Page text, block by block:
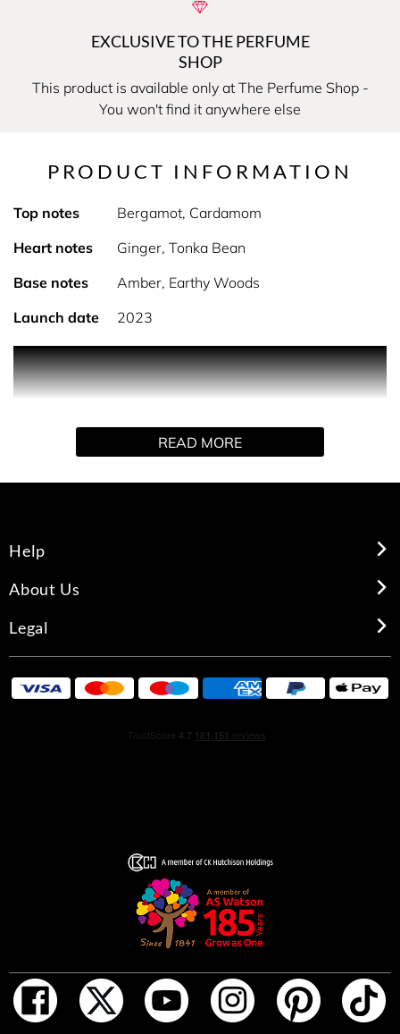
EXCLUSIVE TO THE PERFUME
SHOP
This product is available only at The Perfume Shop -
You won't find it anywhere else
PRODUCT INFORMATION
Top notes
Bergamot, Cardamom
Heart notes
Ginger, Tonka Bean
Base notes
Amber, Earthy Woods
Launch date
2023
PRODUCT DESCRIPTION
accord that provides comfort and energy in equal
notes of bergamot and cardamom, middle notes of ginger
Spray directly on pulse points. These areas radiate the
most heat and include: in between elbows; behind ears;
behind knees and the lower back. Expert Tip: Hair is the
most absorbent part of the body so a simple spritz
READ MORE
Help
About Us
Legal